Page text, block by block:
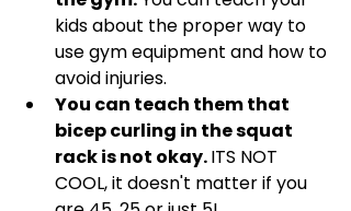
kids about the proper way to
use gym equipment and how to
avoid injuries.
You can teach them that
bicep curling in the squat
rack is not okay. ITS NOT
COOL, it doesn't matter if you